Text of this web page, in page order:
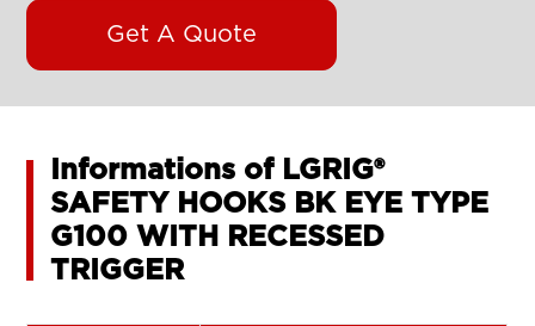
Get A Quote
Informations of LGRIG®
SAFETY HOOKS BK EYE TYPE
G100 WITH RECESSED
TRIGGER